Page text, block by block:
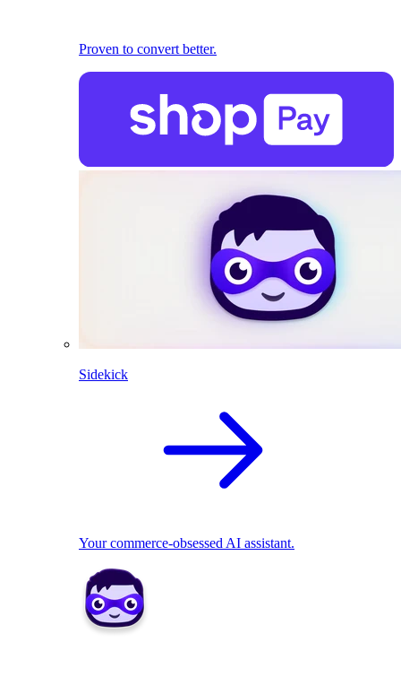
Proven to convert better.
Sidekick
Your commerce-obsessed AI assistant.